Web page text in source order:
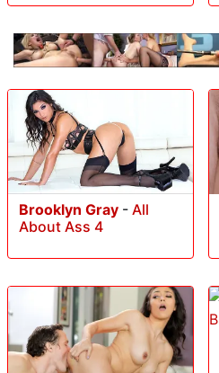
Brooklyn Gray - All
About Ass 4